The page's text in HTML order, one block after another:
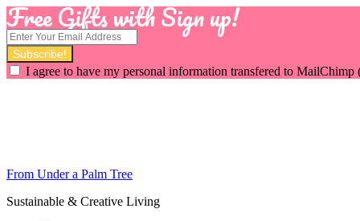
Free Gifts with Sign up!
I agree to have my personal information transfered to MailChimp
From Under a Palm Tree
Sustainable & Creative Living